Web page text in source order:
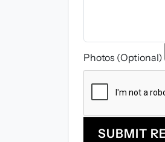
Photos (Optional)
SUBMIT